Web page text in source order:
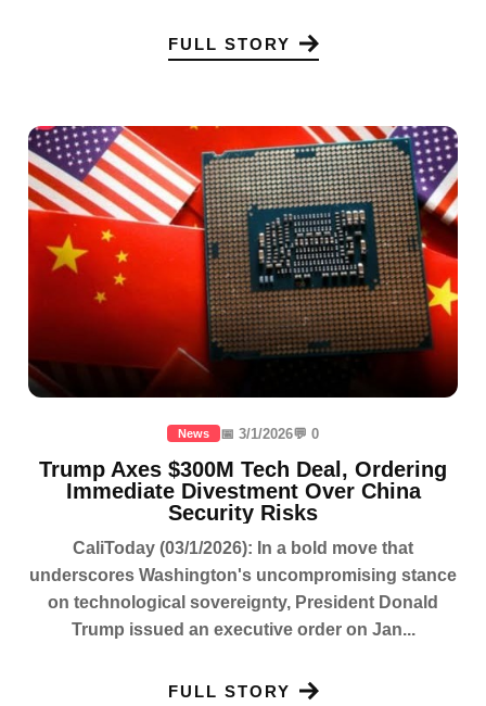
FULL STORY
News 📅 3/1/2026💬 0
Trump Axes $300M Tech Deal, Ordering
Immediate Divestment Over China
Security Risks
CaliToday (03/1/2026): In a bold move that
underscores Washington's uncompromising stance
on technological sovereignty, President Donald
Trump issued an executive order on Jan...
FULL STORY